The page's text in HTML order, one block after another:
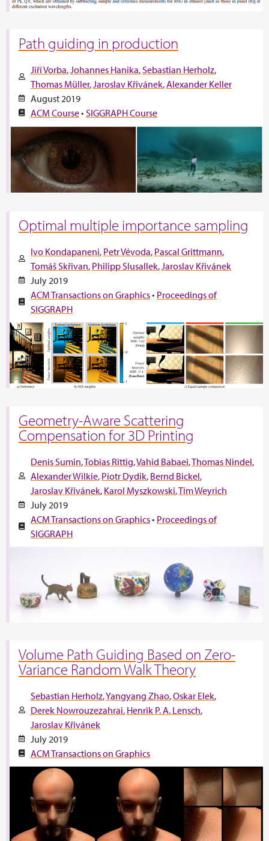
Path guiding in production
Jiří Vorba Johannes Hanika Sebastian Herholz
Thomas Müller Jaroslav Křivánek Alexander Keller
August 2019
ACM Course• SIGGRAPH Course
Optimal multiple importance sampling
Ivo Kondapaneni Petr Vévoda Pascal Grittmann
Tomáš Skřivan Philipp Slusallek Jaroslav Křivánek
July 2019
ACM Transactions on Graphics• Proceedings of
SIGGRAPH
Geometry-Aware Scattering
Compensation for 3D Printing
Denis Sumin Tobias Rittig Vahid Babaei Thomas Nindel
Alexander Wilkie Piotr Dydik Bernd Bickel
Jaroslav Křivánek Karol Myszkowski Tim Weyrich
July 2019
ACM Transactions on Graphics• Proceedings of
SIGGRAPH
Volume Path Guiding Based on Zero-
Variance Random Walk Theory
Sebastian Herholz Yangyang Zhao Oskar Elek
Derek Nowrouzezahrai Henrik P. A. Lensch
Jaroslav Křivánek
July 2019
ACM Transactions on Graphics